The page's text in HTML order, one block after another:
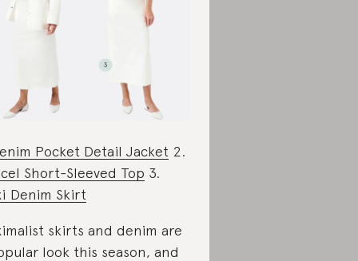
Pocket Detail Jacket 2.
Short-Sleeved Top 3.
Denim Skirt
skirts and denim are
look this season, and